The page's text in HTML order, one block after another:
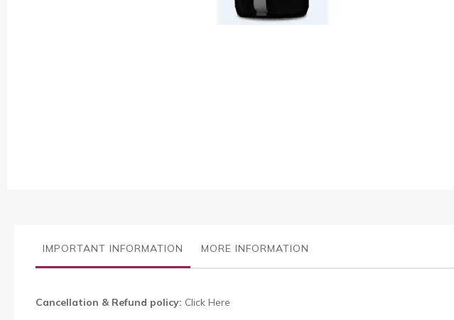
galleryIMPORTANT INFORMATION MORE INFORMATION
Cancellation & Refund policy: Click Here